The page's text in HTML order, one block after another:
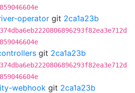
operator git 2ca1a23b
git 2ca1a23b
webhook git 2ca1a23b